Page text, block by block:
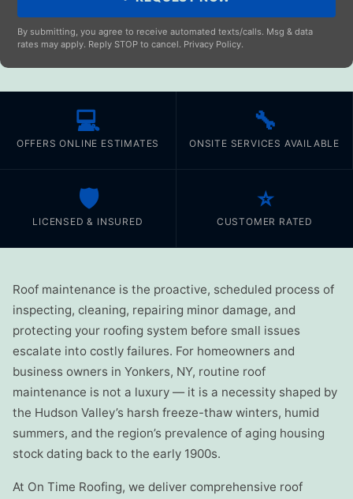
By submitting, you agree to receive automated texts/calls. Msg & data
rates may apply. Reply STOP to cancel. Privacy Policy.
💻
OFFERS ONLINE ESTIMATES
🔧
ONSITE SERVICES AVAILABLE
🛡️
LICENSED & INSURED
⭐
CUSTOMER RATED
Roof maintenance is the proactive, scheduled process of
inspecting, cleaning, repairing minor damage, and
protecting your roofing system before small issues
escalate into costly failures. For homeowners and
business owners in Yonkers, NY, routine roof
maintenance is not a luxury — it is a necessity shaped by
the Hudson Valley’s harsh freeze-thaw winters, humid
summers, and the region’s prevalence of aging housing
stock dating back to the early 1900s.
At On Time Roofing, we deliver comprehensive roof